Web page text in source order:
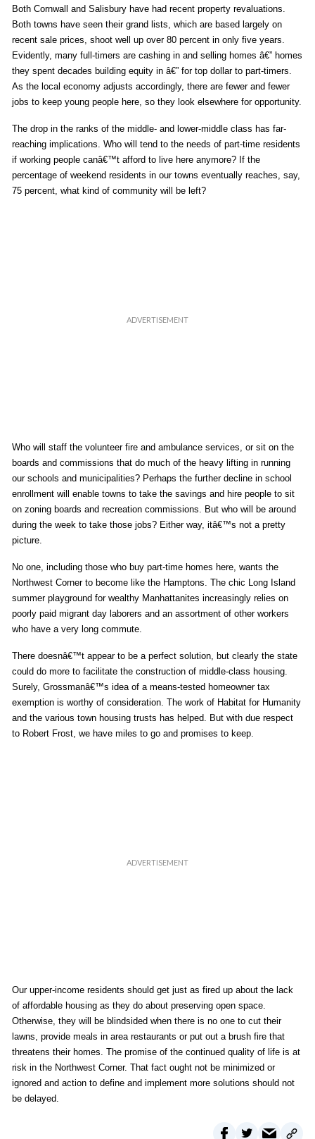
Both Cornwall and Salisbury have had recent property revaluations.
Both towns have seen their grand lists, which are based largely on
recent sale prices, shoot well up over 80 percent in only five years.
Evidently, many full-timers are cashing in and selling homes â€” homes
they spent decades building equity in â€” for top dollar to part-timers.
As the local economy adjusts accordingly, there are fewer and fewer
jobs to keep young people here, so they look elsewhere for opportunity.
The drop in the ranks of the middle- and lower-middle class has far-
reaching implications. Who will tend to the needs of part-time residents
if working people canâ€™t afford to live here anymore? If the
percentage of weekend residents in our towns eventually reaches, say,
75 percent, what kind of community will be left?
Who will staff the volunteer fire and ambulance services, or sit on the
boards and commissions that do much of the heavy lifting in running
our schools and municipalities? Perhaps the further decline in school
enrollment will enable towns to take the savings and hire people to sit
on zoning boards and recreation commissions. But who will be around
during the week to take those jobs? Either way, itâ€™s not a pretty
picture.
No one, including those who buy part-time homes here, wants the
Northwest Corner to become like the Hamptons. The chic Long Island
summer playground for wealthy Manhattanites increasingly relies on
poorly paid migrant day laborers and an assortment of other workers
who have a very long commute.
There doesnâ€™t appear to be a perfect solution, but clearly the state
could do more to facilitate the construction of middle-class housing.
Surely, Grossmanâ€™s idea of a means-tested homeowner tax
exemption is worthy of consideration. The work of Habitat for Humanity
and the various town housing trusts has helped. But with due respect
to Robert Frost, we have miles to go and promises to keep.
Our upper-income residents should get just as fired up about the lack
of affordable housing as they do about preserving open space.
Otherwise, they will be blindsided when there is no one to cut their
lawns, provide meals in area restaurants or put out a brush fire that
threatens their homes. The promise of the continued quality of life is at
risk in the Northwest Corner. That fact ought not be minimized or
ignored and action to define and implement more solutions should not
be delayed.